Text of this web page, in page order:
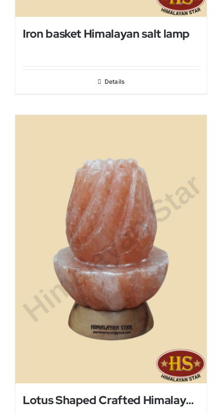
Iron basket Himalayan salt lamp
Details
Lotus Shaped Crafted Himalayan Salt Lamp